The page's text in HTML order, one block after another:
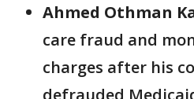
Ahmed Othman
care fraud and
charges after his
defrauded